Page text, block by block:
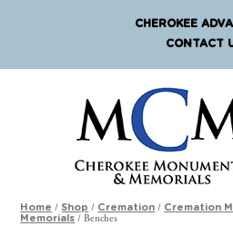
CHEROKEE
CONTACT
Home /Shop / Cremation / Cremation
Memorials / Benches